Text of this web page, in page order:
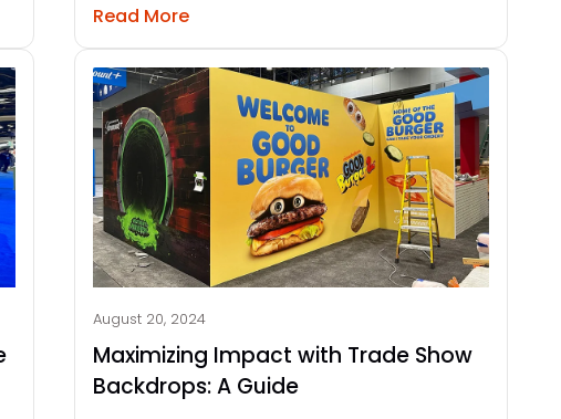
Trade Show Signs for Business Success
Read Moreabout Elevating Brands with Cutting-
August 20, 2024
Maximizing Impact with Trade Show
Backdrops: A Guide